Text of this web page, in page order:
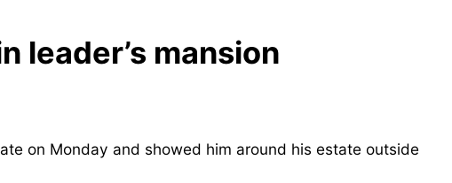
leader’s mansion
on Monday and showed him around his estate outside